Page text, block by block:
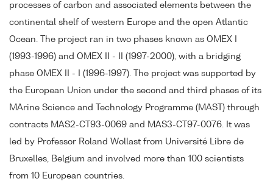
processes of carbon and associated elements between the
continental shelf of western Europe and the open Atlantic
Ocean. The project ran in two phases known as OMEX I
(1993-1996) and OMEX II - II (1997-2000), with a bridging
phase OMEX II - I (1996-1997). The project was supported by
the European Union under the second and third phases of its
MArine Science and Technology Programme (MAST) through
contracts MAS2-CT93-0069 and MAS3-CT97-0076. It was
led by Professor Roland Wollast from Université Libre de
Bruxelles, Belgium and involved more than 100 scientists
from 10 European countries.